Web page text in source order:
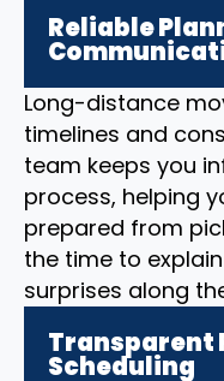
Reliable
Long-distance
timelines and
team keeps you
process, helping
prepared from
the time to
surprises along
Transparent
Scheduling